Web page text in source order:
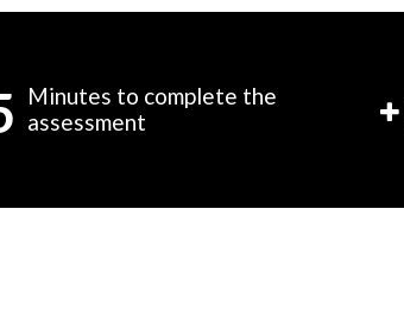
Minutes to complete the
assessment